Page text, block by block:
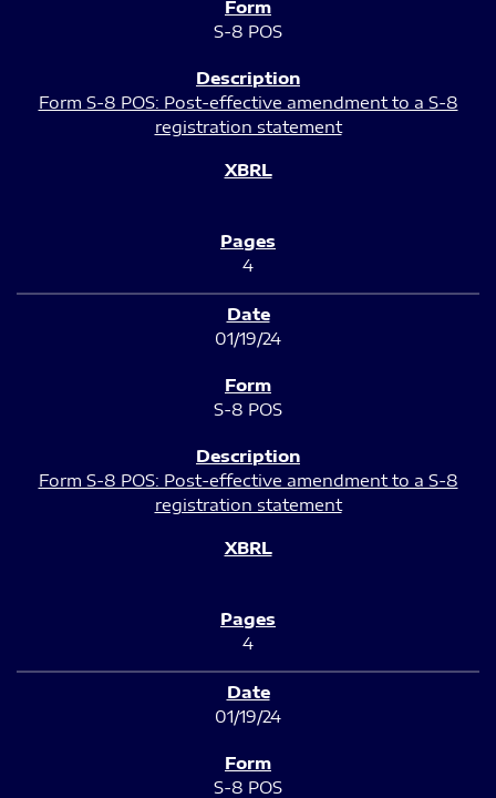
S-8 POS
Form S-8 POS: Post-effective amendment to a S-8
registration statement
4
01/19/24
S-8 POS
Form S-8 POS: Post-effective amendment to a S-8
registration statement
4
01/19/24
S-8 POS